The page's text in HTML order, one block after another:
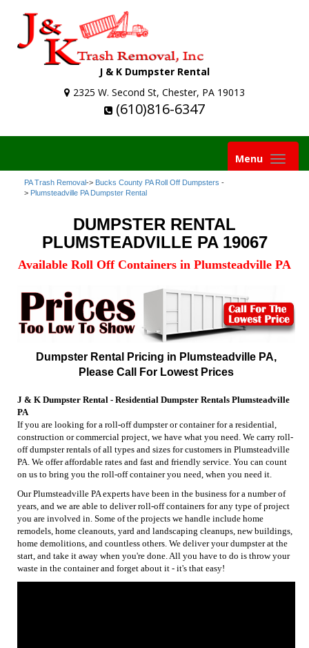
J & K Dumpster Rental
2325 W. Second St, Chester, PA 19013
(610)816-6347
Toggle
navigation
Menu
PA Trash Removal-> Bucks County PA Roll Off Dumpsters -
> Plumsteadville PA Dumpster Rental
DUMPSTER RENTAL
PLUMSTEADVILLE PA 19067
Available Roll Off Containers in Plumsteadville PA
Dumpster Rental Pricing in Plumsteadville PA,
Please Call For Lowest Prices
J & K Dumpster Rental - Residential Dumpster Rentals Plumsteadville
PA
If you are looking for a roll-off dumpster or container for a residential,
construction or commercial project, we have what you need. We carry roll-
off dumpster rentals of all types and sizes for customers in Plumsteadville
PA. We offer affordable rates and fast and friendly service. You can count
on us to bring you the roll-off container you need, when you need it.
Our Plumsteadville PA experts have been in the business for a number of
years, and we are able to deliver roll-off containers for any type of project
you are involved in. Some of the projects we handle include home
remodels, home cleanouts, yard and landscaping cleanups, new buildings,
home demolitions, and countless others. We deliver your dumpster at the
start, and take it away when you're done. All you have to do is throw your
waste in the container and forget about it - it's that easy!